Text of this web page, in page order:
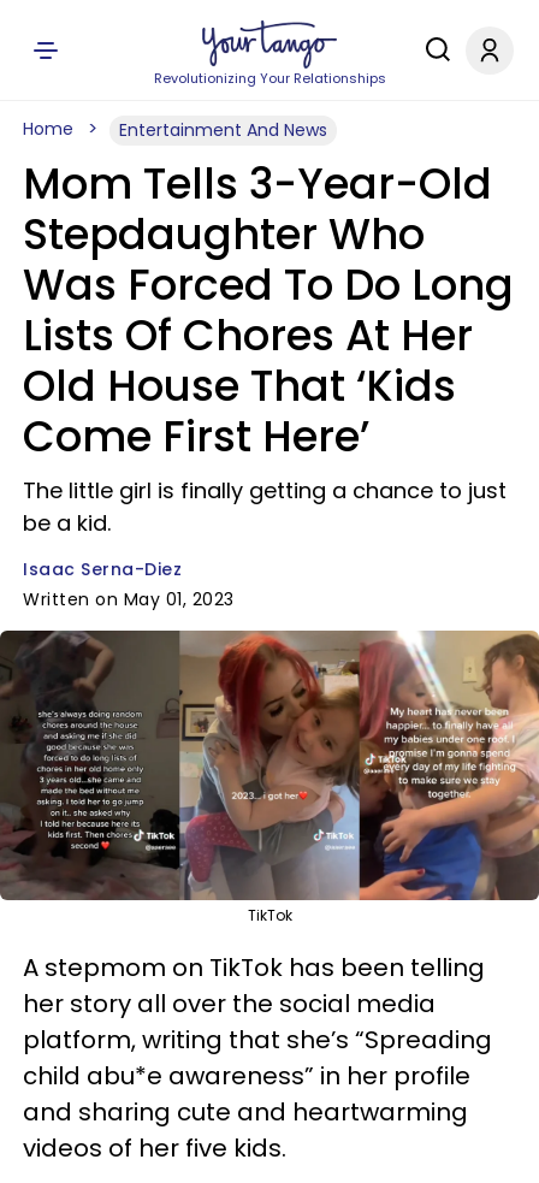
Revolutionizing Your Relationships
Home Entertainment And News
Mom Tells 3-Year-Old
Stepdaughter Who
Was Forced To Do Long
Lists Of Chores At Her
Old House That ‘Kids
Come First Here’
The little girl is finally getting a chance to just
be a kid.
Isaac Serna-Diez
Written on May 01, 2023
TikTok
A stepmom on TikTok has been telling
her story all over the social media
platform, writing that she’s “Spreading
child abu*e awareness” in her profile
and sharing cute and heartwarming
videos of her five kids.